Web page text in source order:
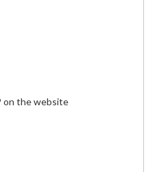
on the website